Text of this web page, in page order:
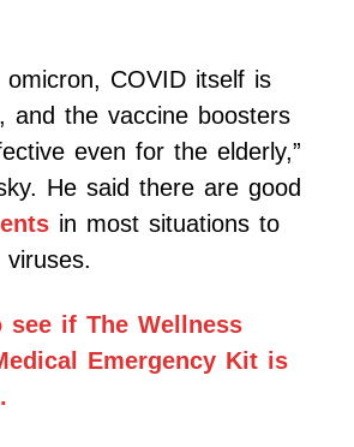
COVID itself is
and the vaccine boosters
even for the elderly,”
He said there are good
in most situations to
see if The Wellness
Emergency Kit is